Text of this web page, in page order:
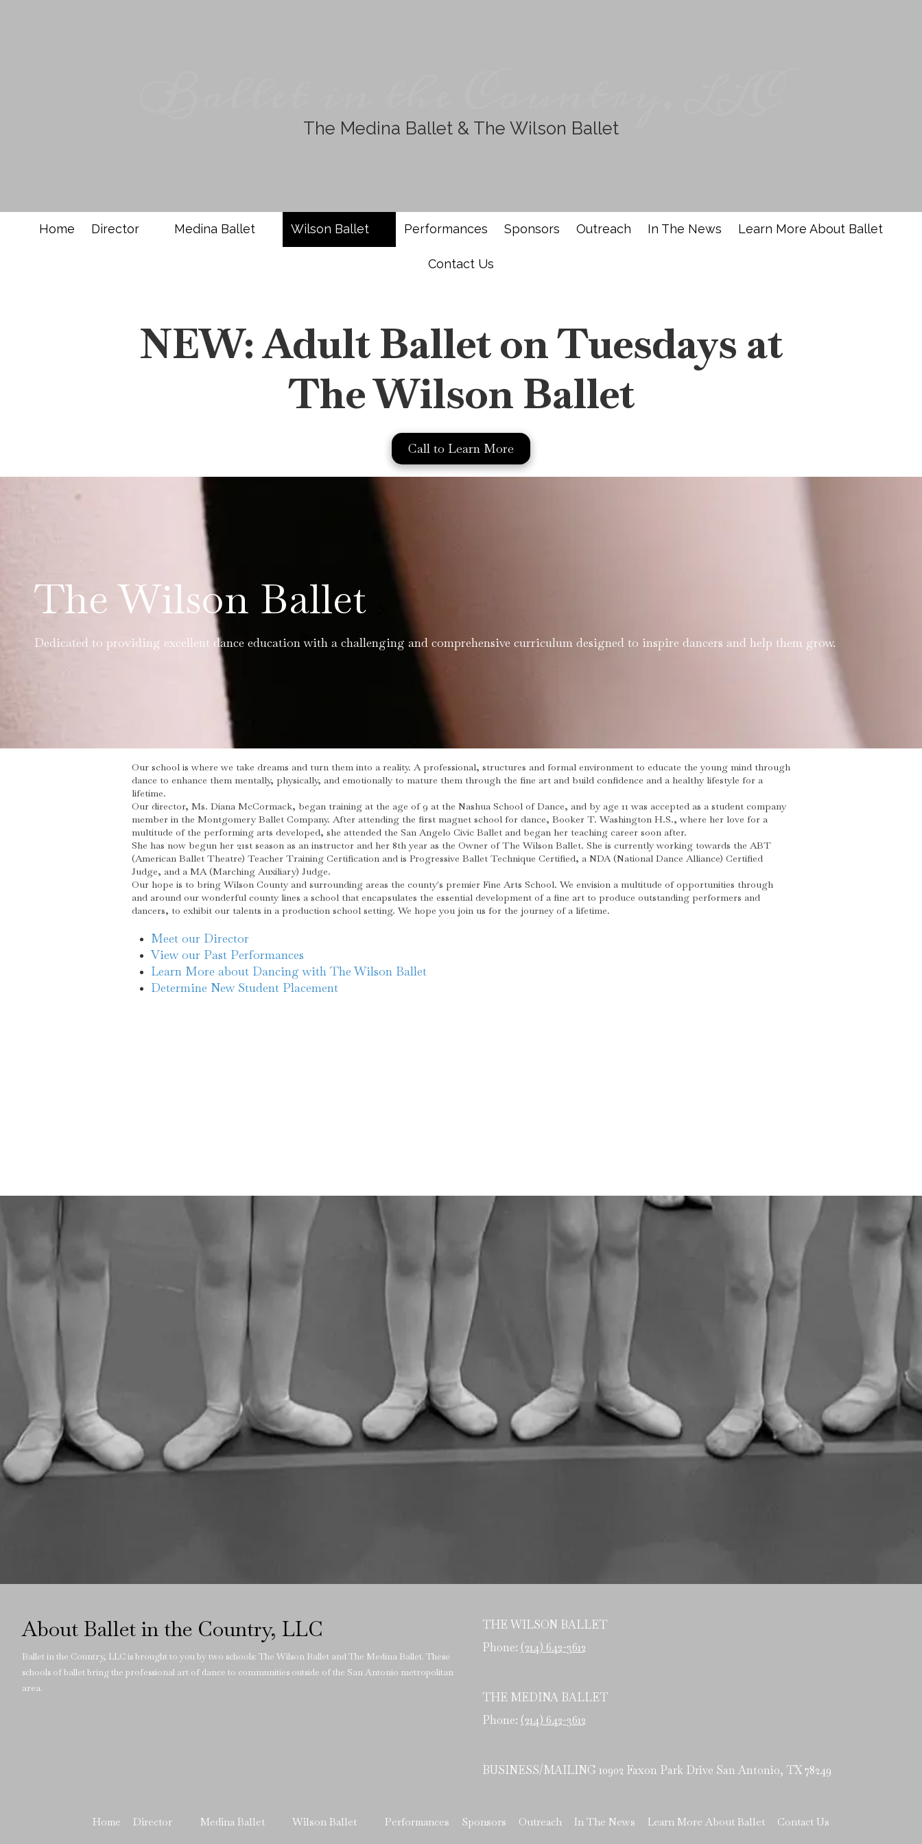
The Medina Ballet & The Wilson Ballet
Home Director Medina Ballet Wilson Ballet Performances Sponsors Outreach In The News Learn More About Ballet
Contact Us
NEW: Adult Ballet on Tuesdays at
The Wilson Ballet
Call to Learn More
The Wilson Ballet
Dedicated to providing excellent dance education with a challenging and comprehensive curriculum designed to inspire dancers and help them grow.
Our school is where we take dreams and turn them into a reality. A professional, structures and formal environment to educate the young mind through
dance to enhance them mentally, physically, and emotionally to mature them through the fine art and build confidence and a healthy lifestyle for a
lifetime.
Our director, Ms. Diana McCormack, began training at the age of 9 at the Nashua School of Dance, and by age 11 was accepted as a student company
member in the Montgomery Ballet Company. After attending the first magnet school for dance, Booker T. Washington H.S., where her love for a
multitude of the performing arts developed, she attended the San Angelo Civic Ballet and began her teaching career soon after.
She has now begun her 21st season as an instructor and her 8th year as the Owner of The Wilson Ballet. She is currently working towards the ABT
(American Ballet Theatre) Teacher Training Certification and is Progressive Ballet Technique Certified, a NDA (National Dance Alliance) Certified
Judge, and a MA (Marching Auxiliary) Judge.
Our hope is to bring Wilson County and surrounding areas the county's premier Fine Arts School. We envision a multitude of opportunities through
and around our wonderful county lines a school that encapsulates the essential development of a fine art to produce outstanding performers and
dancers, to exhibit our talents in a production school setting. We hope you join us for the journey of a lifetime.
Meet our Director
View our Past Performances
Learn More about Dancing with The Wilson Ballet
Determine New Student Placement
About Ballet in the Country, LLC
Ballet in the Country, LLC is brought to you by two schools: The Wilson Ballet and The Medina Ballet. These
schools of ballet bring the professional art of dance to communities outside of the San Antonio metropolitan
area.
THE WILSON BALLET
Phone: (214) 642-3612
THE MEDINA BALLET
Phone: (214) 642-3612
BUSINESS/MAILING 10902 Faxon Park Drive San Antonio, TX 78249
Home Director Medina Ballet Wilson Ballet Performances Sponsors Outreach In The News Learn More About Ballet Contact Us